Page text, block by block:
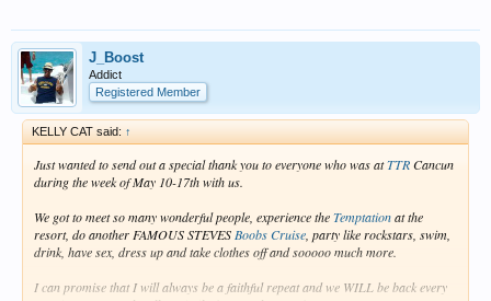
J_Boost
Addict
Registered Member
KELLY CAT said: ↑
Just wanted to send out a special thank you to everyone who was atTTRCancun
during the week of May 10-17th with us.
We got to meet so many wonderful people, experience theTemptationat the
resort, do another FAMOUS STEVES Boobs Cruise , party like rockstars, swim,
drink, have sex, dress up and take clothes off and sooooo much more.
I can promise that I will always be a faithful repeat and we WILL be back every